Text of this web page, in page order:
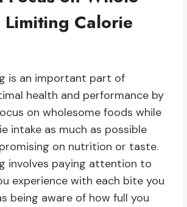
Calorie
is an important part of
health and performance by
on wholesome foods while
intake as much as possible
on nutrition or taste.
involves paying attention to
experience with each bite you
being aware of how full you